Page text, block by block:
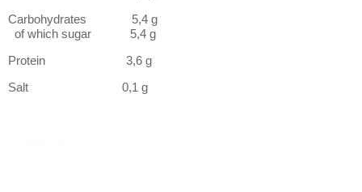
Carbohydrates 5,4 g
of which sugar 5,4 g
Protein 3,6 g
Salt 0,1 g